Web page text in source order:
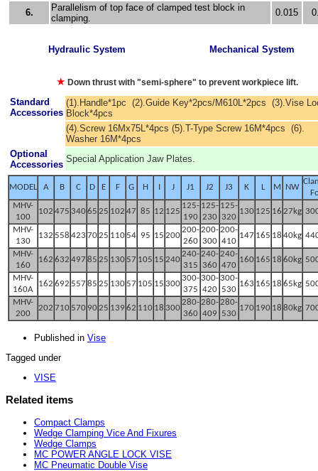
6.
Parallelism of top face of clamped test block in
clamping.
0.015
Hydraulic System Mechanical System
★ Down thrust with "semi-sphere" to prevent workpiece lift.
Standard
Accessories
(1).Handle*1pc (2).Guide Key*2pcs/M610L*2pcs (3).Vise
Block*4pcs
(4).Screw 16Mx75L*4pcs (5).T-Type Screw 16M*4pcs (6).
Washer 16M*4pcs
Optional
Accessories
Special Application Jaw Plates.
MODEL A B C D E F G H J J1 J2 J3 K L M NW
MHV-
100
102 475 34065 25 102 47 85 12 125
125-
190
125-
230
125-
320
130 125 16 27kg
M HV-
130
132 558 423 7025 11054 95 15 200
200-
260
200-
300
200-
410
147 165 18 40kg
M HV-
160
162 632 497 85 25 130 57 105 15 240
240-
315
240-
360
240-
470
160 165 18 60kg
M HV-
160A
162 692 55785 25 13057 105 15 300
300-
375
300-
420
300-
530
163 165 18 65kg
M HV-
200
202 710 570 9025 139 62 110 18 300
280-
360
280-
409
280-
530
170 190 18 80kg
Published in Vise
Tagged under
VISE
Related items
Compact Clamps
Wedge Clamping Vice And Fixures
Wedge Clamps
MC POWER ANGLE LOCK VISE
MC Pneumatic Double Vise